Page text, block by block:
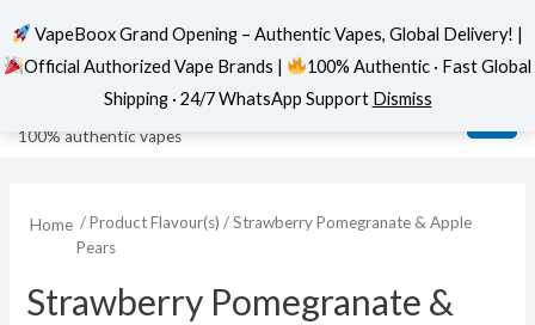
content
VapeBoox
100% authentic vapes
Home / Product Flavour(s) / Strawberry Pomegranate & Apple
Pears
Strawberry Pomegranate &
VapeBoox Grand Opening – Authentic Vapes, Global Delivery! |
Official Authorized Vape Brands |
100% Authentic · Fast Global
Shipping · 24/7 WhatsApp Support Dismiss